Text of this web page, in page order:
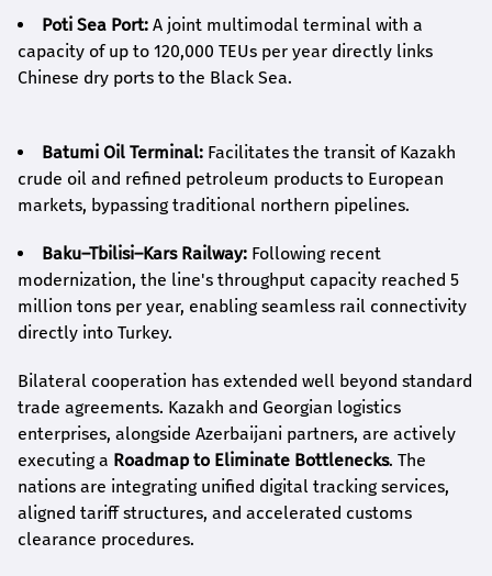
Poti Sea Port: A joint multimodal terminal with a
capacity of up to 120,000 TEUs per year directly links
Chinese dry ports to the Black Sea.
Batumi Oil Terminal: Facilitates the transit of Kazakh
crude oil and refined petroleum products to European
markets, bypassing traditional northern pipelines.
Baku–Tbilisi–Kars Railway: Following recent
modernization, the line's throughput capacity reached 5
million tons per year, enabling seamless rail connectivity
directly into Turkey.
Bilateral cooperation has extended well beyond standard
trade agreements. Kazakh and Georgian logistics
enterprises, alongside Azerbaijani partners, are actively
executing a Roadmap to Eliminate Bottlenecks. The
nations are integrating unified digital tracking services,
aligned tariff structures, and accelerated customs
clearance procedures.